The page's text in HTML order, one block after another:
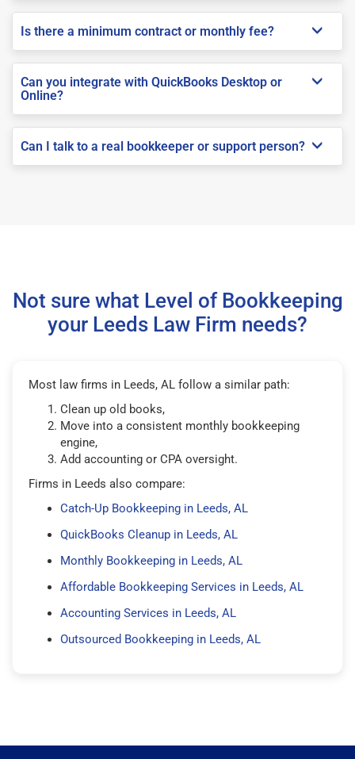
Is there a minimum contract or monthly fee?
Can you integrate with QuickBooks Desktop or
Online?
Can I talk to a real bookkeeper or support person?
Not sure what Level of Bookkeeping
your Leeds Law Firm needs?
Most law firms in Leeds, AL follow a similar path:
Clean up old books,
Move into a consistent monthly bookkeeping
engine,
Add accounting or CPA oversight.
Firms in Leeds also compare:
Catch-Up Bookkeeping in Leeds, AL
QuickBooks Cleanup in Leeds, AL
Monthly Bookkeeping in Leeds, AL
Affordable Bookkeeping Services in Leeds, AL
Accounting Services in Leeds, AL
Outsourced Bookkeeping in Leeds, AL